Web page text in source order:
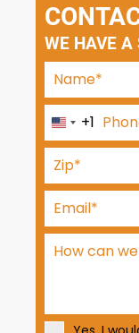
WE HAVE A
U
n
i
t
e
d
S
t
+1